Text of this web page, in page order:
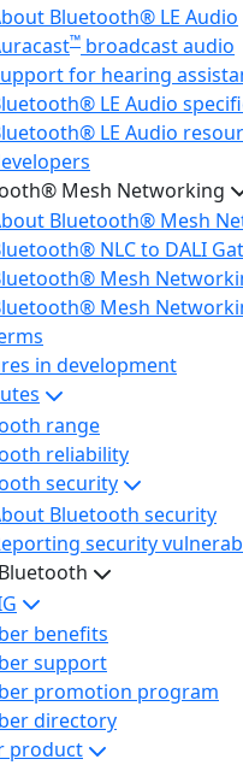
Bluetooth® LE Audio
™ broadcast audio
for hearing
LE Audio
LE Audio
Mesh Networking
Bluetooth® Mesh
NLC to DALI
Mesh
Mesh
in development
range
reliability
security
Bluetooth security
security
benefits
support
promotion program
directory
product